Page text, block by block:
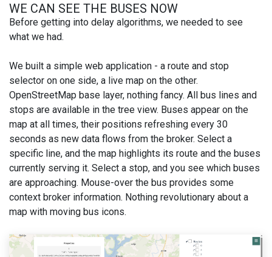
WE CAN SEE THE BUSES NOW
Before getting into delay algorithms, we needed to see
what we had.
We built a simple web application - a route and stop
selector on one side, a live map on the other.
OpenStreetMap base layer, nothing fancy. All bus lines and
stops are available in the tree view. Buses appear on the
map at all times, their positions refreshing every 30
seconds as new data flows from the broker. Select a
specific line, and the map highlights its route and the buses
currently serving it. Select a stop, and you see which buses
are approaching. Mouse-over the bus provides some
context broker information. Nothing revolutionary about a
map with moving bus icons.